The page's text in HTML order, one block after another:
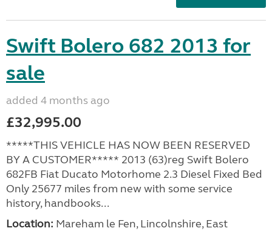
Swift Bolero 682 2013 for
sale
added 4 months ago
£32,995.00
*****THIS VEHICLE HAS NOW BEEN RESERVED
BY A CUSTOMER***** 2013 (63)reg Swift Bolero
682FB Fiat Ducato Motorhome 2.3 Diesel Fixed Bed
Only 25677 miles from new with some service
history, handbooks...
Location: Mareham le Fen, Lincolnshire, East